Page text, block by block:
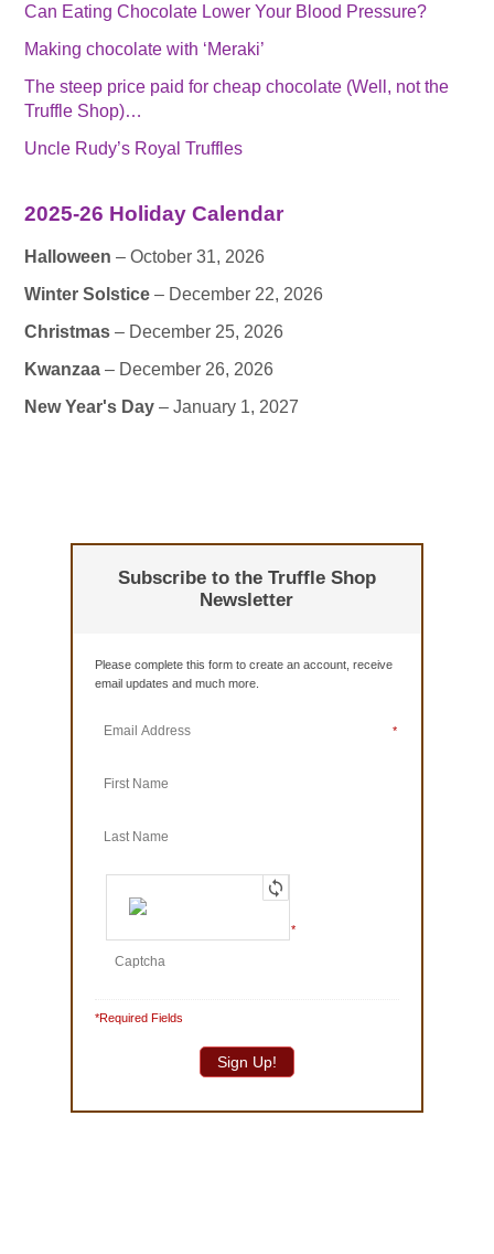
Can Eating Chocolate Lower Your Blood Pressure?
Making chocolate with ‘Meraki’
The steep price paid for cheap chocolate (Well, not the
Truffle Shop)…
Uncle Rudy’s Royal Truffles
2025-26 Holiday Calendar
Halloween – October 31, 2026
Winter Solstice – December 22, 2026
Christmas – December 25, 2026
Kwanzaa – December 26, 2026
New Year's Day – January 1, 2027